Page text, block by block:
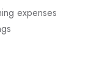
expenses